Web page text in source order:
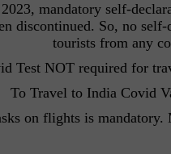
mandatory self-
discontinued. So, no
tourists from any
Test NOT required for
To Travel to India Covid
on flights is